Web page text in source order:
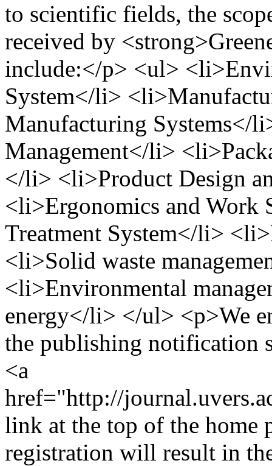
to scientific fields, the
received by
include:</p> <ul>
System</li>
Manufacturing Systems</
Management</li>
</li> <li>Product Design
<li>Ergonomics and Work
Treatment System</li>
<li>Solid waste
<li>Environmental
energy</li> </ul> <p>We
the publishing notification
<a
href="http://
link at the top of the home
registration will result in